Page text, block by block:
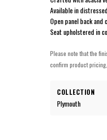
Available in
Open panel back
Seat upholstered in
Please note that the
confirm product
COLLECTION
Plymouth